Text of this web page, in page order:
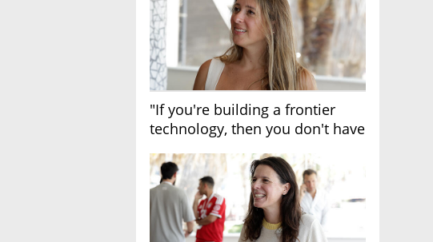
"If you're building a frontier
technology, then you don't have